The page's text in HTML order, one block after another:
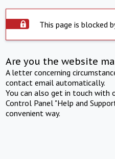
This page is blocked
Are you the website
A letter concerning
contact email automatically.
You can also get in touch with
Control Panel "Help and
convenient way.